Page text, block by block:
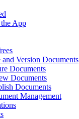
App
and Version Documents
Documents
Documents
Documents
Management